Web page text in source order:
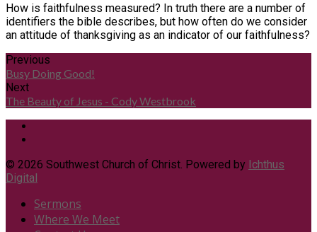
How is faithfulness measured? In truth there are a number of
identifiers the bible describes, but how often do we consider
an attitude of thanksgiving as an indicator of our faithfulness?
Previous
Busy Doing Good!
Next
The Beauty of Jesus - Cody Westbrook
© 2026 Southwest Church of Christ. Powered by Ichthus
Digital
Sermons
Where We Meet